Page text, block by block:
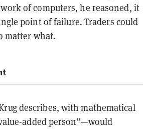
of computers, he reasoned, it
point of failure. Traders could
matter what.
describes, with mathematical
added person”—would